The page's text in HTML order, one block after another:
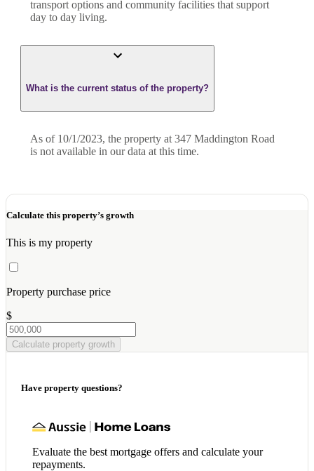
transport options and community facilities that support
day to day living.
What is the current status of the property?
As of 10/1/2023, the property at 347 Maddington Road
is not available in our data at this time.
Calculate this property’s growth
This is my property
Property purchase price
$
Calculate property growth
Have property questions?
Evaluate the best mortgage offers and calculate your
repayments.